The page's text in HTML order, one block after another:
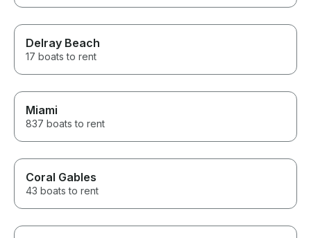
Delray Beach
17 boats to rent
Miami
837 boats to rent
Coral Gables
43 boats to rent